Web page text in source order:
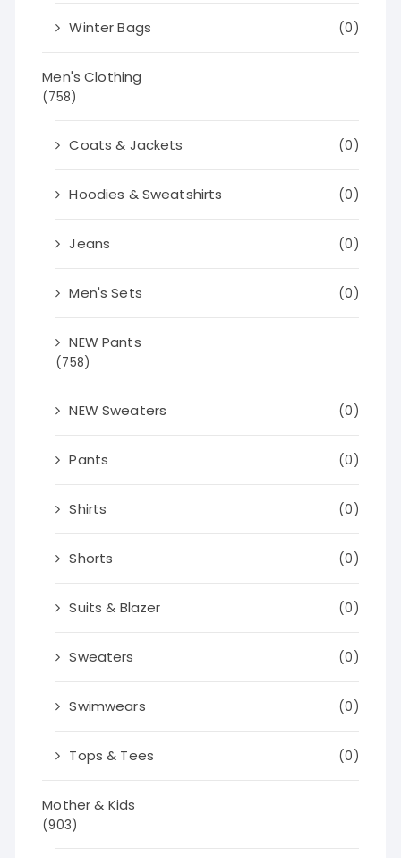
Winter Bags (0)
Men's Clothing
(758)
Coats & Jackets (0)
Hoodies & Sweatshirts (0)
Jeans (0)
Men's Sets (0)
NEW Pants
(758)
NEW Sweaters (0)
Pants (0)
Shirts (0)
Shorts (0)
Suits & Blazer (0)
Sweaters (0)
Swimwears (0)
Tops & Tees (0)
Mother & Kids
(903)